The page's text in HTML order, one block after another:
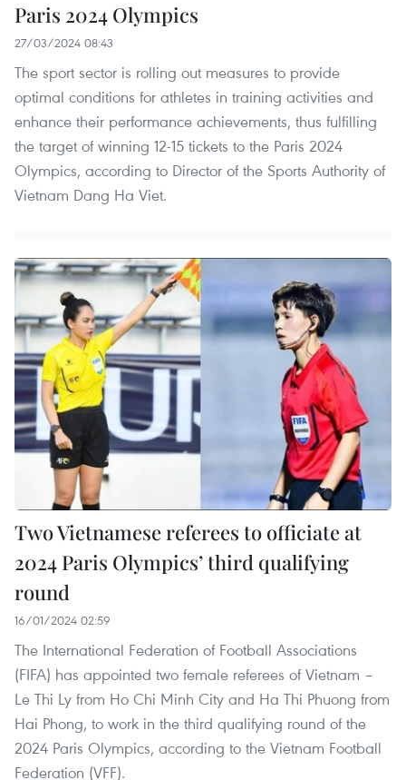
Paris 2024 Olympics
27/03/2024 08:43
The sport sector is rolling out measures to provide
optimal conditions for athletes in training activities and
enhance their performance achievements, thus fulfilling
the target of winning 12-15 tickets to the Paris 2024
Olympics, according to Director of the Sports Authority of
Vietnam Dang Ha Viet.
Two Vietnamese referees to officiate at
2024 Paris Olympics’ third qualifying
round
16/01/2024 02:59
The International Federation of Football Associations
(FIFA) has appointed two female referees of Vietnam –
Le Thi Ly from Ho Chi Minh City and Ha Thi Phuong from
Hai Phong, to work in the third qualifying round of the
2024 Paris Olympics, according to the Vietnam Football
Federation (VFF).